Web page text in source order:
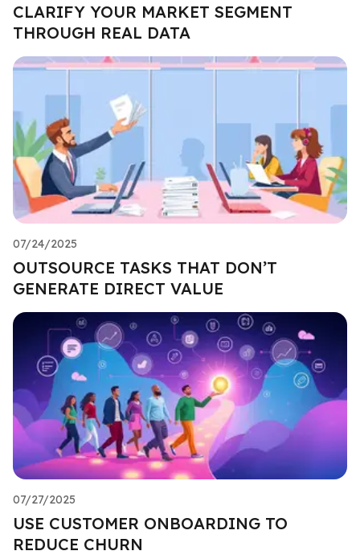
CLARIFY YOUR MARKET SEGMENT
THROUGH REAL DATA
07/24/2025
OUTSOURCE TASKS THAT DON’T
GENERATE DIRECT VALUE
07/27/2025
USE CUSTOMER ONBOARDING TO
REDUCE CHURN